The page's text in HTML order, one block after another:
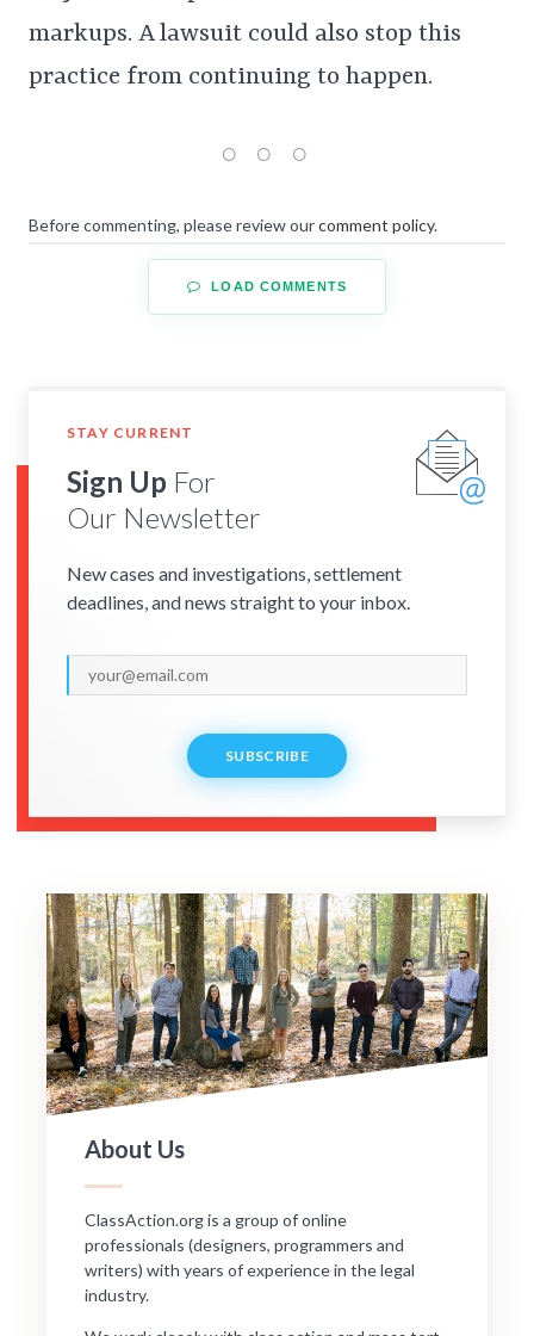
markups. A lawsuit could also stop this
practice from continuing to happen.
Before commenting, please review ourcomment policy.
LOAD COMMENTS
STAY CURRENT
Sign Up For
Our Newsletter
New cases and investigations, settlement
deadlines, and news straight to your inbox.
SUBSCRIBE
About Us
ClassAction.org is a group of online
professionals (designers, programmers and
writers) with years of experience in the legal
industry.